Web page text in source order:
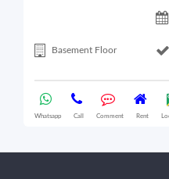
Basement Floor
Whatsapp Call Comment Rent